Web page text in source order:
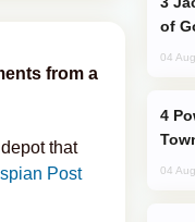
from a
that
Post
of
04
04